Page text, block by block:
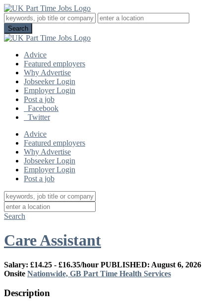
Advice
Featured employers
Why Advertise
Jobseeker Login
Employer Login
Post a job
Facebook
Twitter
Advice
Featured employers
Why Advertise
Jobseeker Login
Employer Login
Post a job
Search
Care Assistant
Salary: £14.25 - £16.35/hour PUBLISHED: August 6, 2026
Onsite Nationwide, GB Part Time Health Services
Description